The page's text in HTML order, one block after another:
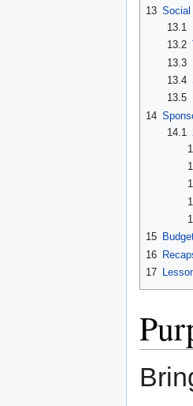
13 Social
13.1
13.2
13.3
13.4
13.5
14
14.1
15
16
17